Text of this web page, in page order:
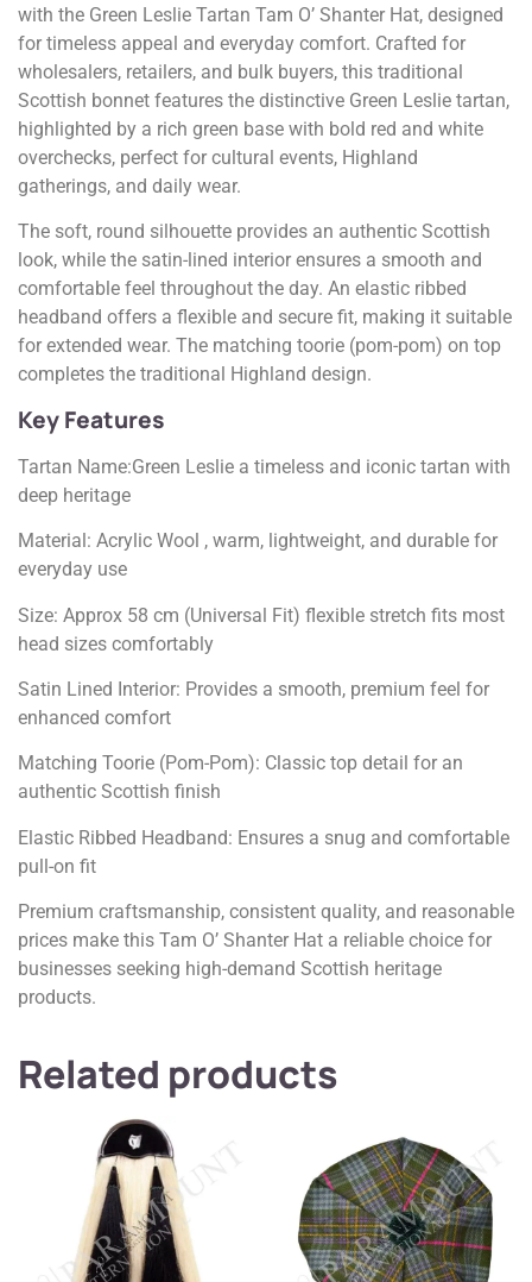
with the Green Leslie Tartan Tam O’ Shanter Hat, designed
for timeless appeal and everyday comfort. Crafted for
wholesalers, retailers, and bulk buyers, this traditional
Scottish bonnet features the distinctive Green Leslie tartan,
highlighted by a rich green base with bold red and white
overchecks, perfect for cultural events, Highland
gatherings, and daily wear.
The soft, round silhouette provides an authentic Scottish
look, while the satin-lined interior ensures a smooth and
comfortable feel throughout the day. An elastic ribbed
headband offers a flexible and secure fit, making it suitable
for extended wear. The matching toorie (pom-pom) on top
completes the traditional Highland design.
Key Features
Tartan Name:Green Leslie a timeless and iconic tartan with
deep heritage
Material: Acrylic Wool , warm, lightweight, and durable for
everyday use
Size: Approx 58 cm (Universal Fit) flexible stretch fits most
head sizes comfortably
Satin Lined Interior: Provides a smooth, premium feel for
enhanced comfort
Matching Toorie (Pom-Pom): Classic top detail for an
authentic Scottish finish
Elastic Ribbed Headband: Ensures a snug and comfortable
pull-on fit
Premium craftsmanship, consistent quality, and reasonable
prices make this Tam O’ Shanter Hat a reliable choice for
businesses seeking high-demand Scottish heritage
products.
Related products